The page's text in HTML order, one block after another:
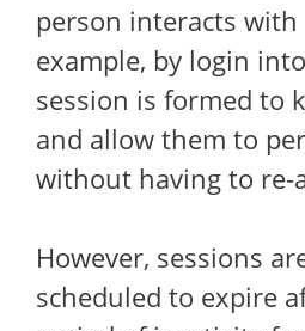
person interacts with
example, by login
session is formed to
and allow them to
without having to re-
However, sessions
scheduled to expire